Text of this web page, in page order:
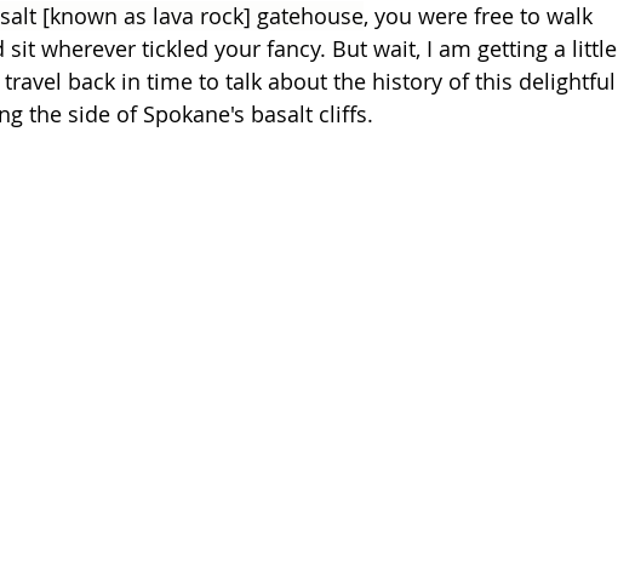
[known as lava rock] gatehouse, you were free to walk
sit wherever tickled your fancy. But wait, I am getting a little
travel back in time to talk about the history of this delightful
the side of Spokane's basalt cliffs.